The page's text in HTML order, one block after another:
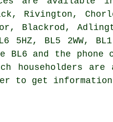
Rivington,
Blackrod,
5HZ, BL5 2WW,
BL6 and the
householders
to get